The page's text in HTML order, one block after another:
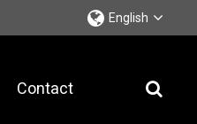
English
Contact